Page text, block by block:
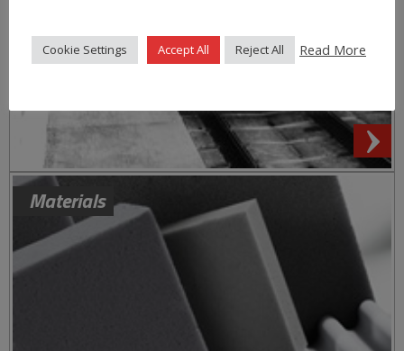
Materials
Cookie Settings Accept All Reject All Read More